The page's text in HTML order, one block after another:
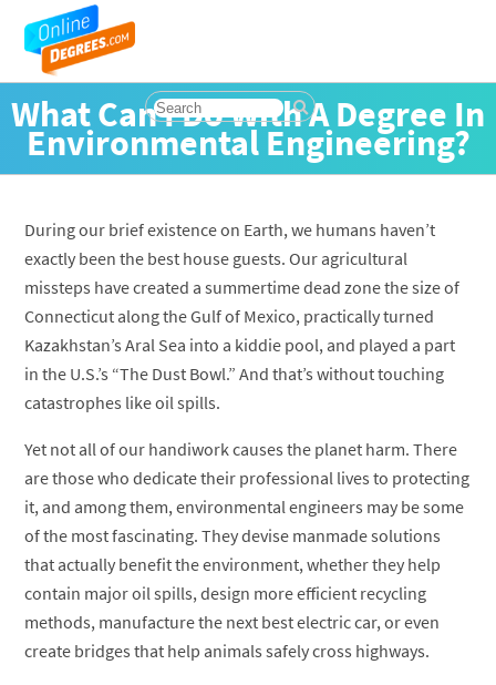
What Can I Do With A Degree In
Environmental Engineering?
During our brief existence on Earth, we humans haven’t
exactly been the best house guests. Our agricultural
missteps have created a summertime dead zone the size of
Connecticut along the Gulf of Mexico, practically turned
Kazakhstan’s Aral Sea into a kiddie pool, and played a part
in the U.S.’s “The Dust Bowl.” And that’s without touching
catastrophes like oil spills.
Yet not all of our handiwork causes the planet harm. There
are those who dedicate their professional lives to protecting
it, and among them, environmental engineers may be some
of the most fascinating. They devise manmade solutions
that actually benefit the environment, whether they help
contain major oil spills, design more efficient recycling
methods, manufacture the next best electric car, or even
create bridges that help animals safely cross highways.